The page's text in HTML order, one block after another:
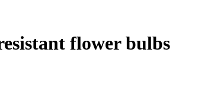
flower bulbs